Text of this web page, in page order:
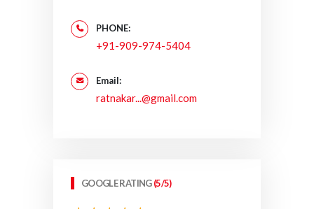
PHONE:
+91-909-974-5404
Email:
ratnakar...@gmail.com
GOOGLE RATING(5/5)